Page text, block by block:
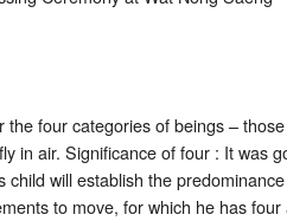
four categories of beings –
in air. Significance of four : It was
will establish the
to move, for which he has four